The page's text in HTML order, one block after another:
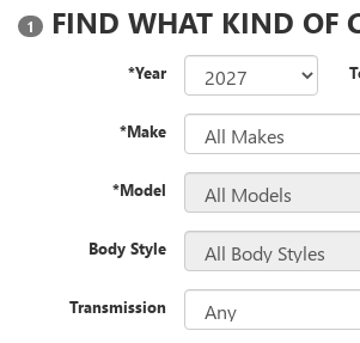
1 FIND WHAT KIND OF
*Year
*Make
*Model
Body Style
Transmission